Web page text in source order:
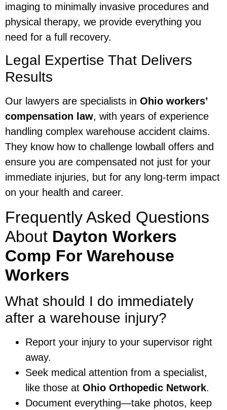
imaging to minimally invasive procedures and
physical therapy, we provide everything you
need for a full recovery.
Legal Expertise That Delivers
Results
Our lawyers are specialists in Ohio workers’
compensation law, with years of experience
handling complex warehouse accident claims.
They know how to challenge lowball offers and
ensure you are compensated not just for your
immediate injuries, but for any long-term impact
on your health and career.
Frequently Asked Questions
About Dayton Workers
Comp For Warehouse
Workers
What should I do immediately
after a warehouse injury?
Report your injury to your supervisor right
away.
Seek medical attention from a specialist,
like those at Ohio Orthopedic Network.
Document everything—take photos, keep